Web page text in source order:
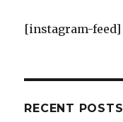
[instagram-feed]
RECENT POSTS